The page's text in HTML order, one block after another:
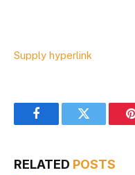
Supply hyperlink
FacebookTwitter
RELATED POSTS